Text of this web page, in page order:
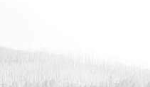
Data